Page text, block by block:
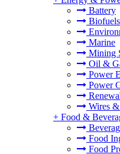
Battery
Biofuels
Marine
Mining
Oil &
Power
Power
Wires
+ Food &
Food
Food